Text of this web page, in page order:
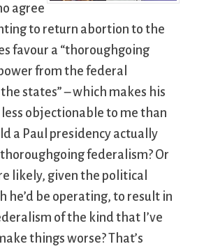
agree
to return abortion to the
favour a “thoroughgoing
from the federal
states” – which makes his
objectionable to me than
a Paul presidency actually
federalism? Or
likely, given the political
he’d be operating, to result in
of the kind that I’ve
things worse? That’s